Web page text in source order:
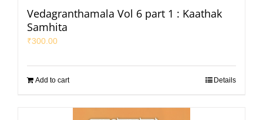
Vedagranthamala Vol 6 part 1 : Kaathak
Samhita
₹300.00
Add to cart Details